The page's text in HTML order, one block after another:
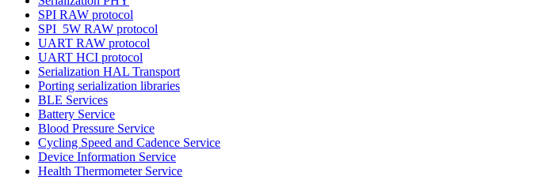
SPI RAW protocol
SPI_5W RAW protocol
UART RAW protocol
UART HCI protocol
Serialization HAL Transport
Porting serialization libraries
BLE Services
Battery Service
Blood Pressure Service
Cycling Speed and Cadence Service
Device Information Service
Health Thermometer Service